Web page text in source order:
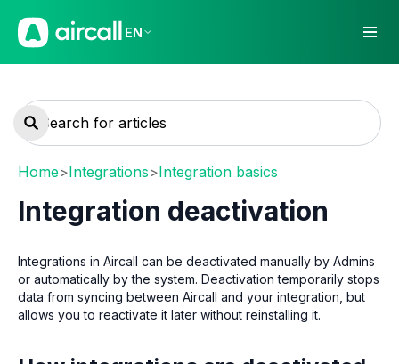
EN
Home>Integrations>Integration basics
Integration deactivation
Integrations in Aircall can be deactivated manually by Admins
or automatically by the system. Deactivation temporarily stops
data from syncing between Aircall and your integration, but
allows you to reactivate it later without reinstalling it.